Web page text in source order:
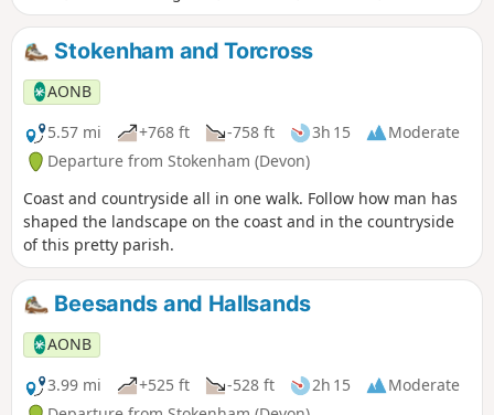
peaceful Devon lanes meandering between blossoming
banks.Stokenham and Torcross
AONB
5.57 mi
+768 ft -758 ft 3h 15
Moderate
Departure from Stokenham (Devon)
Coast and countryside all in one walk. Follow how man has
shaped the landscape on the coast and in the countryside
of this pretty parish.
Beesands and Hallsands
AONB
3.99 mi
+525 ft -528 ft 2h 15
Moderate